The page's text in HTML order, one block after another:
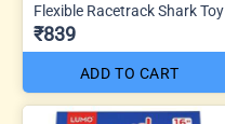
Flexible Racetrack Shark Toy
₹839
ADD TO CART